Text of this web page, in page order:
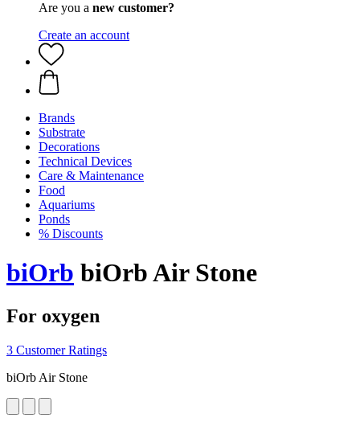
Are you a new customer?
Create an account
Brands
Substrate
Decorations
Technical Devices
Care & Maintenance
Food
Aquariums
Ponds
% Discounts
biOrb biOrb Air Stone
For oxygen
3 Customer Ratings
biOrb Air Stone